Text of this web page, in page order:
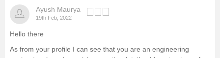
Ayush Maurya
19th Feb, 2022
Hello there
As from your profile I can see that you are an engineering